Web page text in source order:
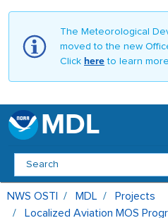
The Meteorological
moved to the new
Click here to learn more.
MDL
Add 2018 - MDL
NWS OSTI MDL
Projects
Localized Aviation MOS